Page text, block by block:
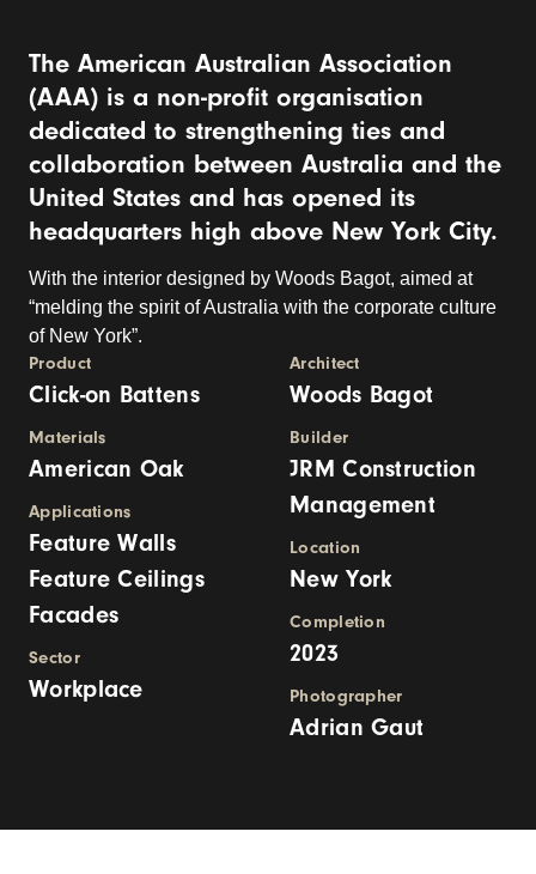
The American Australian Association
(AAA) is a non-profit organisation
dedicated to strengthening ties and
collaboration between Australia and the
United States and has opened its
headquarters high above New York City.
With the interior designed by Woods Bagot, aimed at
“melding the spirit of Australia with the corporate culture
of New York”.
Product
Click-on Battens
Materials
American Oak
Applications
Feature Walls
Feature Ceilings
Facades
Sector
Workplace
Architect
Woods Bagot
Builder
JRM Construction
Management
Location
New York
Completion
2023
Photographer
Adrian Gaut